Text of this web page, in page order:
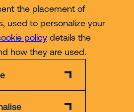
the placement of
used to personalize your
policydetails the
how they are used.